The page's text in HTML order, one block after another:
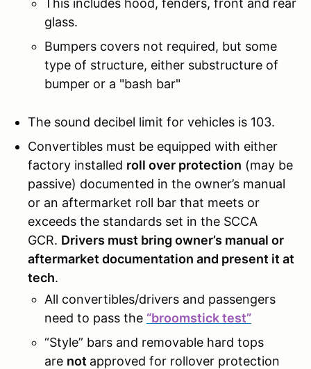
This includes hood, fenders, front and rear
glass.
Bumpers covers not required, but some
type of structure, either substructure of
bumper or a "bash bar"
The sound decibel limit for vehicles is 103.
Convertibles must be equipped with either
factory installed roll over protection (may be
passive) documented in the owner’s manual
or an aftermarket roll bar that meets or
exceeds the standards set in the SCCA
GCR. Drivers must bring owner’s manual or
aftermarket documentation and present it at
tech.
All convertibles/drivers and passengers
need to pass the “broomstick test”
“Style” bars and removable hard tops
are not approved for rollover protection